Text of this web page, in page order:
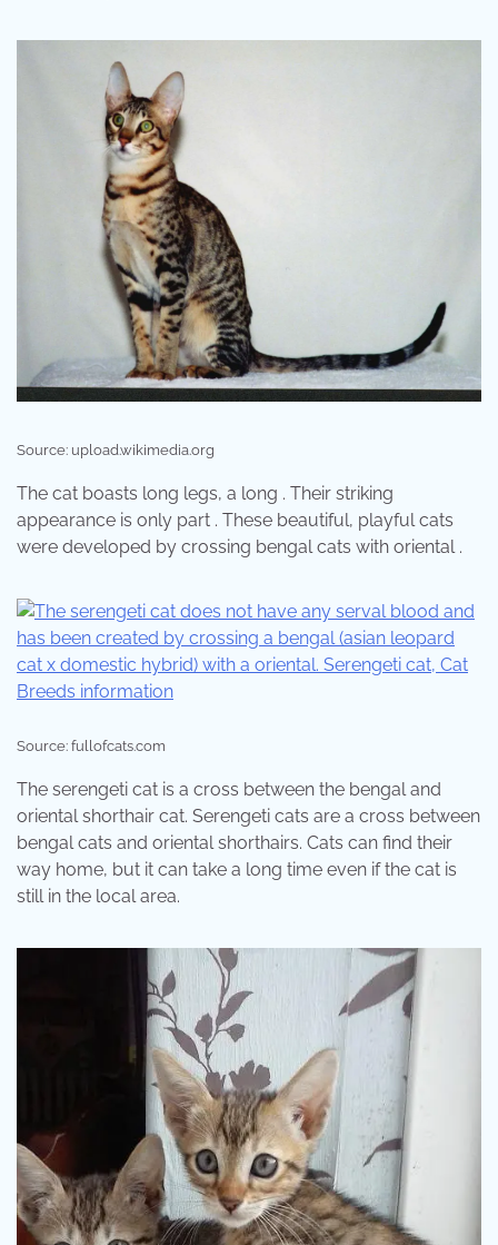
Source: upload.wikimedia.org
The cat boasts long legs, a long . Their striking
appearance is only part . These beautiful, playful cats
were developed by crossing bengal cats with oriental .
Source: fullofcats.com
The serengeti cat is a cross between the bengal and
oriental shorthair cat. Serengeti cats are a cross between
bengal cats and oriental shorthairs. Cats can find their
way home, but it can take a long time even if the cat is
still in the local area.